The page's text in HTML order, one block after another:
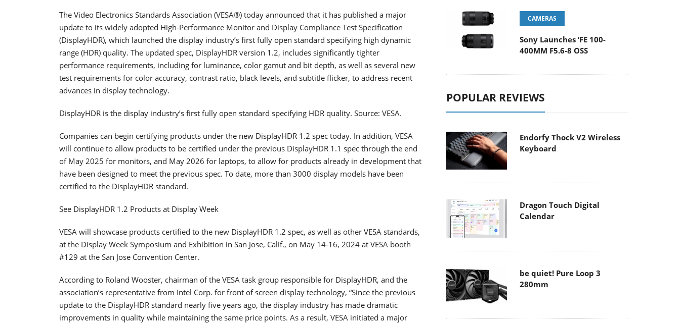
The Video Electronics Standards Association (VESA®) today announced that it has published a major
update to its widely adopted High-Performance Monitor and Display Compliance Test Specification
(DisplayHDR), which launched the display industry’s first fully open standard specifying high dynamic
range (HDR) quality. The updated spec, DisplayHDR version 1.2, includes significantly tighter
performance requirements, including for luminance, color gamut and bit depth, as well as several new
test requirements for color accuracy, contrast ratio, black levels, and subtitle flicker, to address recent
advances in display technology.
DisplayHDR is the display industry’s first fully open standard specifying HDR quality. Source: VESA.
Companies can begin certifying products under the new DisplayHDR 1.2 spec today. In addition, VESA
will continue to allow products to be certified under the previous DisplayHDR 1.1 spec through the end
of May 2025 for monitors, and May 2026 for laptops, to allow for products already in development that
have been designed to meet the previous spec. To date, more than 3000 display models have been
certified to the DisplayHDR standard.
See DisplayHDR 1.2 Products at Display Week
VESA will showcase products certified to the new DisplayHDR 1.2 spec, as well as other VESA standards,
at the Display Week Symposium and Exhibition in San Jose, Calif., on May 14-16, 2024 at VESA booth
#129 at the San Jose Convention Center.
According to Roland Wooster, chairman of the VESA task group responsible for DisplayHDR, and the
association’s representative from Intel Corp. for front of screen display technology, “Since the previous
update to the DisplayHDR standard nearly five years ago, the display industry has made dramatic
improvements in quality while maintaining the same price points. As a result, VESA initiated a major
CAMERAS
Sony Launches ‘FE 100-
400MM F5.6-8 OSS
POPULAR REVIEWS
Endorfy Thock V2 Wireless
Keyboard
Dragon Touch Digital
Calendar
be quiet! Pure Loop 3
280mm